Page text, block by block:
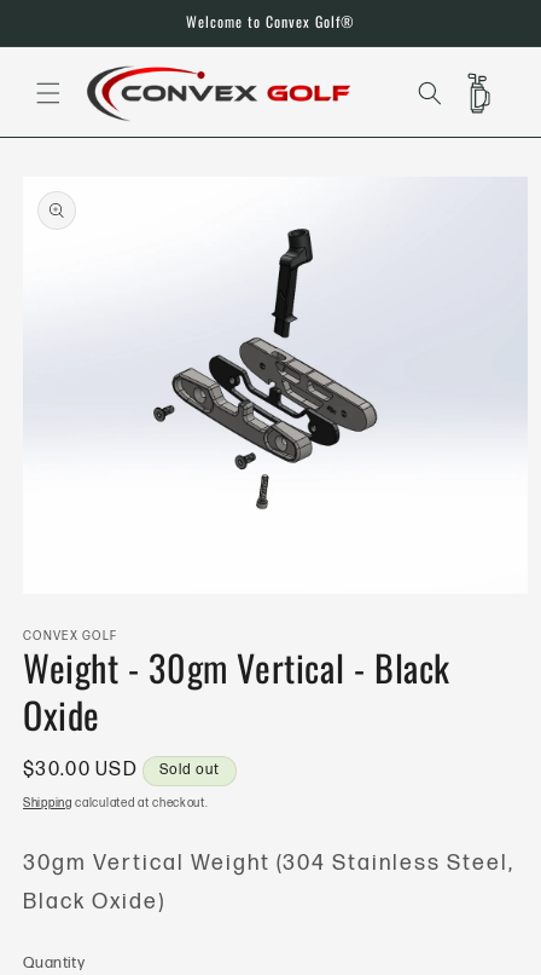
Welcome to Convex Golf®
CART
PRODUCT
INFORMATION
1
in
modal
CONVEX GOLF
Weight - 30gm Vertical - Black
Oxide
Regular
price
$30.00 USD Sold out
Shipping calculated at checkout.
30gm Vertical Weight (304 Stainless Steel,
Black Oxide)
Quantity